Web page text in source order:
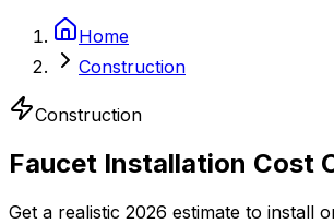
Home
Construction
Construction
Faucet Installation Cost
Get a realistic 2026 estimate to